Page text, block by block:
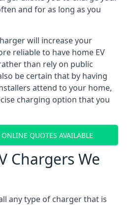
and for as long as you
will increase your
reliable to have home EV
than rely on public
be certain that by having
attend to your home,
charging option that you
ONLINE QUOTES AVAILABLE
Chargers We
any type of charger that is